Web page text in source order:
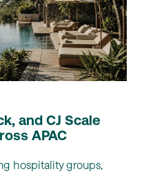
and CJ Scale
APAC
hospitality groups,